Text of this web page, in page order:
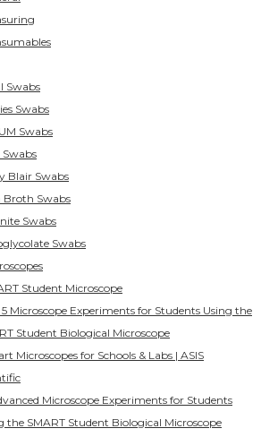
Swabs
Swabs
Swabs
Blair Swabs
Broth Swabs
Swabs
Swabs
Student Microscope
5 Microscope Experiments for Students Using the
Student Biological Microscope
Microscopes for Schools & Labs | ASIS
Microscope Experiments for Students
the SMART Student Biological Microscope